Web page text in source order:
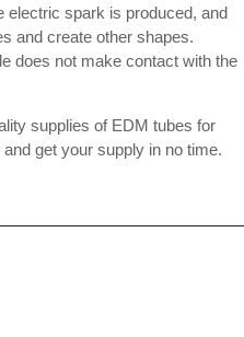
electric spark is produced, and
and create other shapes.
does not make contact with the
supplies of EDM tubes for
get your supply in no time.